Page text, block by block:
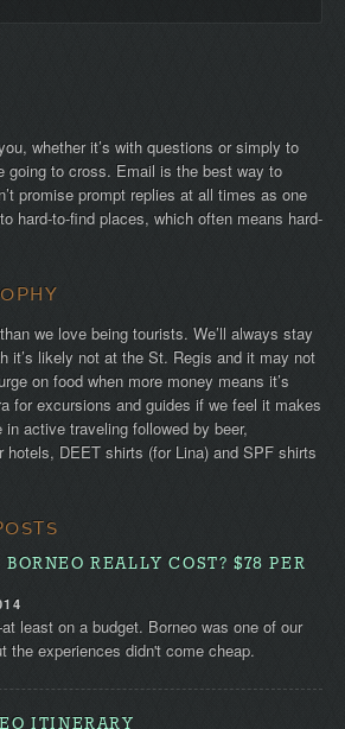
whether it’s with questions or simply to
going to cross. Email is the best way to
promise prompt replies at all times as one
hard-to-find places, which often means hard-
we love being tourists. We’ll always stay
it’s likely not at the St. Regis and it may not
on food when more money means it’s
for excursions and guides if we feel it makes
active traveling followed by beer,
hotels, DEET shirts (for Lina) and SPF shirts
REALLY COST? $78 PER
least on a budget. Borneo was one of our
the experiences didn't come cheap.
ITINERARY